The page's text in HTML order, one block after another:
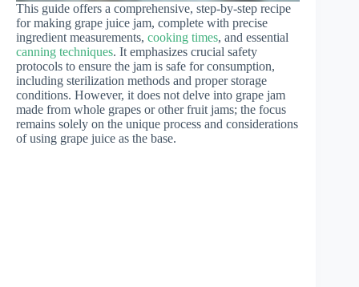
This guide offers a comprehensive, step-by-step recipe
for making grape juice jam, complete with precise
ingredient measurements, cooking times, and essential
canning techniques. It emphasizes crucial safety
protocols to ensure the jam is safe for consumption,
including sterilization methods and proper storage
conditions. However, it does not delve into grape jam
made from whole grapes or other fruit jams; the focus
remains solely on the unique process and considerations
of using grape juice as the base.